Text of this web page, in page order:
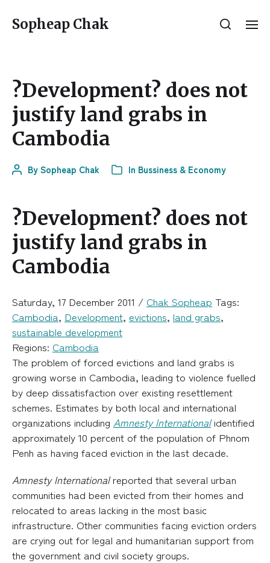
Sopheap Chak
?Development? does not
justify land grabs in
Cambodia
BySopheap Chak In Bussiness & Economy
?Development? does not
justify land grabs in
Cambodia
Saturday, 17 December 2011 / Chak Sopheap Tags:
Cambodia, Development, evictions, land grabs,
sustainable development
Regions: Cambodia
The problem of forced evictions and land grabs is
growing worse in Cambodia, leading to violence fuelled
by deep dissatisfaction over existing resettlement
schemes. Estimates by both local and international
organizations including Amnesty Internationalidentified
approximately 10 percent of the population of Phnom
Penh as having faced eviction in the last decade.
Amnesty Internationalreported that several urban
communities had been evicted from their homes and
relocated to areas lacking in the most basic
infrastructure. Other communities facing eviction orders
are crying out for legal and humanitarian support from
the government and civil society groups.